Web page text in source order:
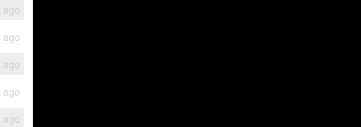
ago
ago
ago
ago
ago